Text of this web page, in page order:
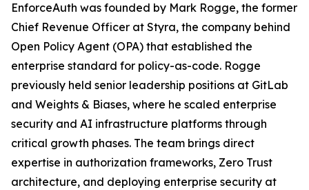
EnforceAuth was founded by Mark Rogge, the former
Chief Revenue Officer at Styra, the company behind
Open Policy Agent (OPA) that established the
enterprise standard for policy-as-code. Rogge
previously held senior leadership positions at GitLab
and Weights & Biases, where he scaled enterprise
security and AI infrastructure platforms through
critical growth phases. The team brings direct
expertise in authorization frameworks, Zero Trust
architecture, and deploying enterprise security at